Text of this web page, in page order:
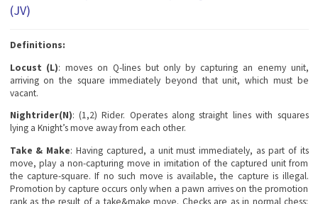
(JV)
Definitions:
Locust (L): moves on Q-lines but only by capturing an enemy unit,
arriving on the square immediately beyond that unit, which must be
vacant.
Nightrider(N): (1,2) Rider. Operates along straight lines with squares
lying a Knight’s move away from each other.
Take & Make: Having captured, a unit must immediately, as part of its
move, play a non-capturing move in imitation of the captured unit from
the capture-square. If no such move is available, the capture is illegal.
Promotion by capture occurs only when a pawn arrives on the promotion
rank as the result of a take&make move. Checks are as in normal chess: